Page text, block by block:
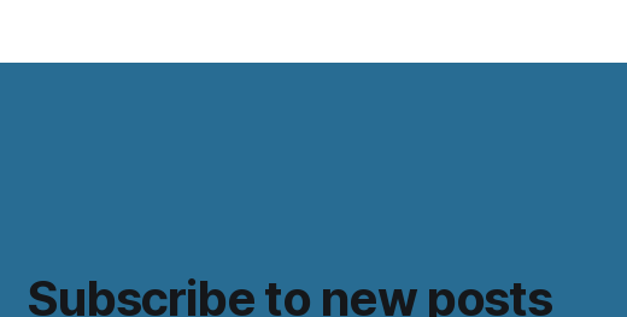
Subscribe to new posts